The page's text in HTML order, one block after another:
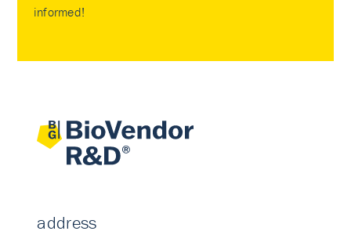
informed!
address